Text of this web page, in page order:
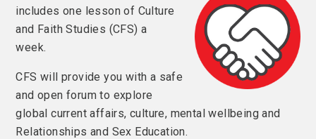
includes one lesson of Culture
and Faith Studies (CFS) a
week.
CFS will provide you with a safe
and open forum to explore
global current affairs, culture, mental wellbeing and
Relationships and Sex Education.